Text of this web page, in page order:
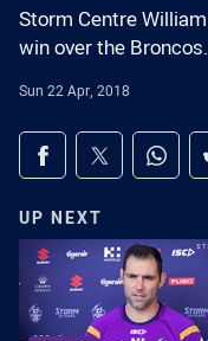
Storm Centre
win over the Broncos.
Sun 22 Apr, 2018
Share on
Share via Facebook
Share viaShare
UP NEXT